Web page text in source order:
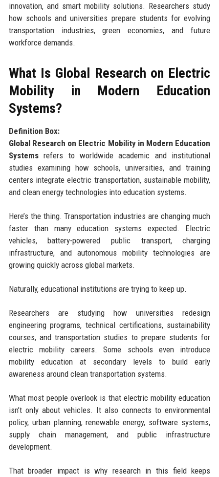
innovation, and smart mobility solutions. Researchers study
how schools and universities prepare students for evolving
transportation industries, green economies, and future
workforce demands.
What Is Global Research on Electric
Mobility in Modern Education
Systems?
Definition Box:
Global Research on Electric Mobility in Modern Education
Systemsrefers to worldwide academic and institutional
studies examining how schools, universities, and training
centers integrate electric transportation, sustainable mobility,
and clean energy technologies into education systems.
Here’s the thing. Transportation industries are changing much
faster than many education systems expected. Electric
vehicles, battery-powered public transport, charging
infrastructure, and autonomous mobility technologies are
growing quickly across global markets.
Naturally, educational institutions are trying to keep up.
Researchers are studying how universities redesign
engineering programs, technical certifications, sustainability
courses, and transportation studies to prepare students for
electric mobility careers. Some schools even introduce
mobility education at secondary levels to build early
awareness around clean transportation systems.
What most people overlook is that electric mobility education
isn’t only about vehicles. It also connects to environmental
policy, urban planning, renewable energy, software systems,
supply chain management, and public infrastructure
development.
That broader impact is why research in this field keeps